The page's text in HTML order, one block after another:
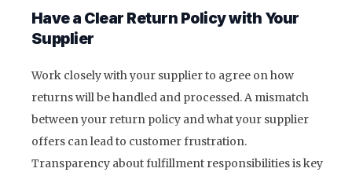
Have a Clear Return Policy with Your
Supplier
Work closely with your supplier to agree on how
returns will be handled and processed. A mismatch
between your return policy and what your supplier
offers can lead to customer frustration.
Transparency about fulfillment responsibilities is key